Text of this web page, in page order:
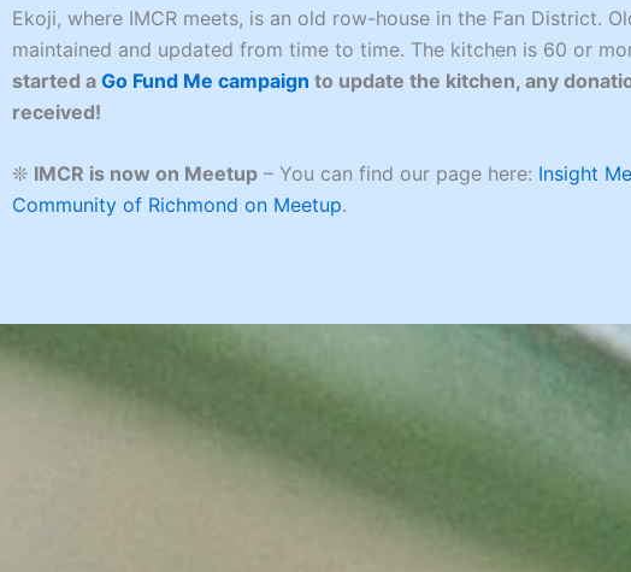
Ekoji, where IMCR meets, is an old row-house in the Fan District.
maintained and updated from time to time. The kitchen is 60 or
started a Go Fund Me campaign to update the kitchen, any
received!
❊ IMCR is now on Meetup – You can find our page here: Insight
Community of Richmond on Meetup.